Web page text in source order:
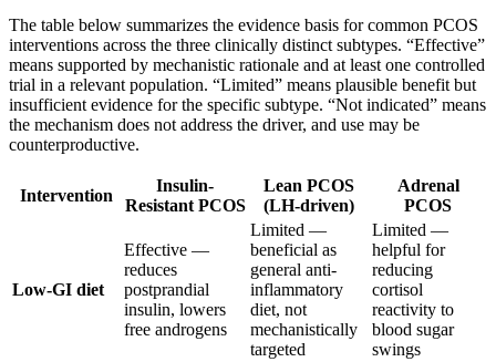
The table below summarizes the evidence basis for common PCOS
interventions across the three clinically distinct subtypes. “Effective”
means supported by mechanistic rationale and at least one controlled
trial in a relevant population. “Limited” means plausible benefit but
insufficient evidence for the specific subtype. “Not indicated” means
the mechanism does not address the driver, and use may be
counterproductive.
Intervention
Insulin-
Resistant PCOS
Lean PCOS
(LH-driven)
Adrenal
PCOS
Low-GI diet
Effective —
reduces
postprandial
insulin, lowers
free androgens
Limited —
beneficial as
general anti-
inflammatory
diet, not
mechanistically
targeted
Limited —
helpful for
reducing
cortisol
reactivity to
blood sugar
swings